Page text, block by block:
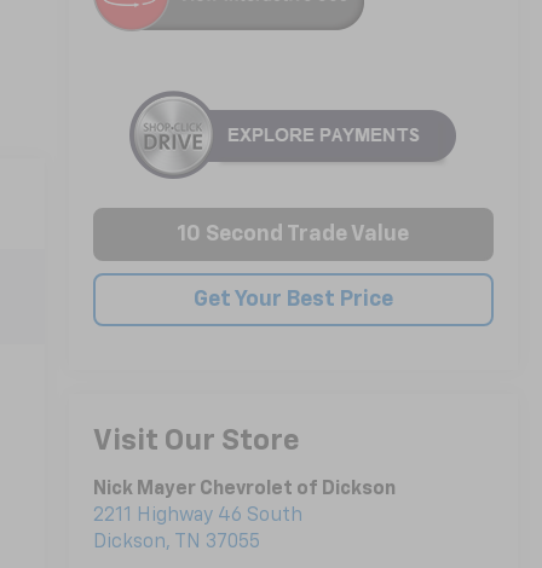
10 Second Trade Value
Get Your Best Price
Visit Our Store
Nick Mayer Chevrolet of Dickson
2211 Highway 46 South
Dickson, TN 37055